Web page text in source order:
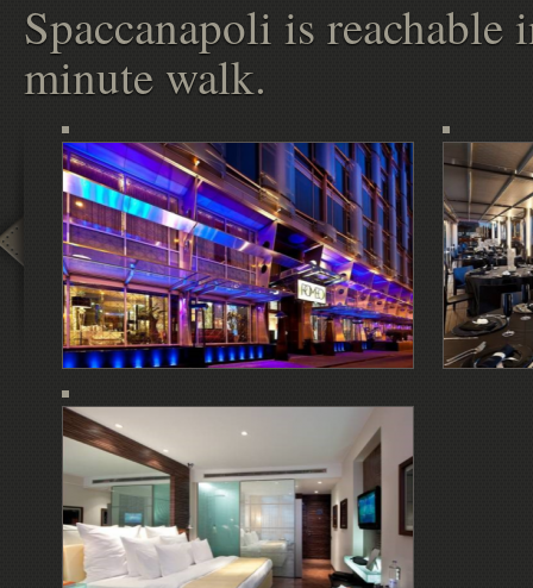
Spaccanapoli is reachable
minute walk.